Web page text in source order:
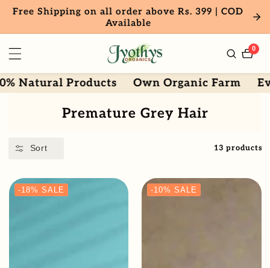
Free Shipping on all order above Rs. 399 | COD
Available
0
0
Products Own Organic Farm Every
Collection:
Premature Grey Hair
Sort 13 products
-18% SALE -10% SALE